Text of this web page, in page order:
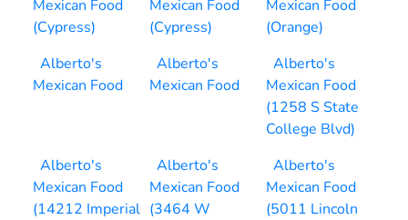
Mexican Food
(Cypress)
Mexican Food
(Cypress)
Mexican Food
(Orange)
Alberto's
Mexican Food
Alberto's
Mexican Food
Alberto's
Mexican Food
(1258 S State
College Blvd)
Alberto's
Mexican Food
(14212 Imperial
Alberto's
Mexican Food
(3464 W
Alberto's
Mexican Food
(5011 Lincoln